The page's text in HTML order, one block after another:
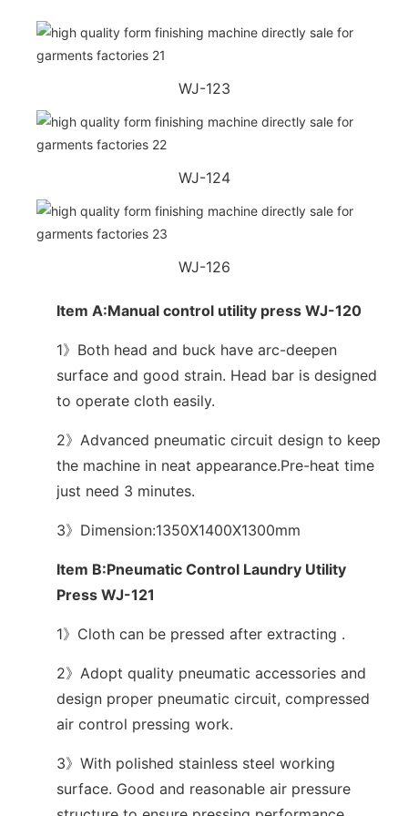
WJ-123
WJ-124
WJ-126
Item A:Manual control utility press WJ-120
1》Both head and buck have arc-deepen
surface and good strain. Head bar is designed
to operate cloth easily.
2》Advanced pneumatic circuit design to keep
the machine in neat appearance.Pre-heat time
just need 3 minutes.
3》Dimension:1350X1400X1300mm
Item B:Pneumatic Control Laundry Utility
Press WJ-121
1》Cloth can be pressed after extracting .
2》Adopt quality pneumatic accessories and
design proper pneumatic circuit, compressed
air control pressing work.
3》With polished stainless steel working
surface. Good and reasonable air pressure